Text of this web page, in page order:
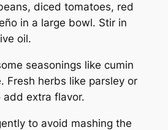
diced tomatoes, red
in a large bowl. Stir in
oil.
seasonings like cumin
Fresh herbs like parsley or
add extra flavor.
to avoid mashing the